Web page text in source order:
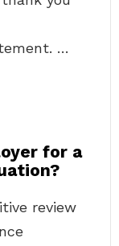
…
for a
review